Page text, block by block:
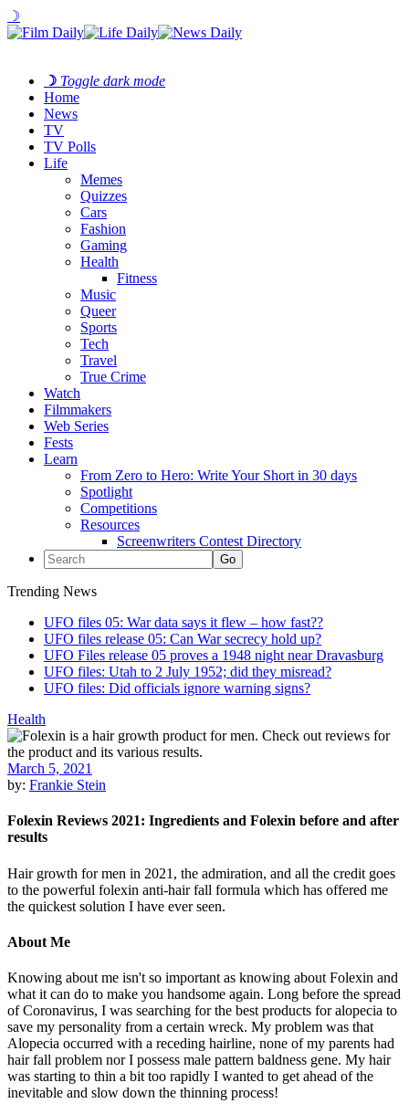
☽
☽ Toggle dark mode
Home
News
TV
TV Polls
Life
Memes
Quizzes
Cars
Fashion
Gaming
Health
Fitness
Music
Queer
Sports
Tech
Travel
True Crime
Watch
Filmmakers
Web Series
Fests
Learn
From Zero to Hero: Write Your Short in 30 days
Spotlight
Competitions
Resources
Screenwriters Contest Directory
Trending News
UFO files 05: War data says it flew – how fast??
UFO files release 05: Can War secrecy hold up?
UFO Files release 05 proves a 1948 night near Dravasburg
UFO files: Utah to 2 July 1952; did they misread?
UFO files: Did officials ignore warning signs?
Health
March 5, 2021
by: Frankie Stein
Folexin Reviews 2021: Ingredients and Folexin before and after
results
Hair growth for men in 2021, the admiration, and all the credit goes
to the powerful folexin anti-hair fall formula which has offered me
the quickest solution I have ever seen.
About Me
Knowing about me isn't so important as knowing about Folexin and
what it can do to make you handsome again. Long before the spread
of Coronavirus, I was searching for the best products for alopecia to
save my personality from a certain wreck. My problem was that
Alopecia occurred with a receding hairline, none of my parents had
hair fall problem nor I possess male pattern baldness gene. My hair
was starting to thin a bit too rapidly I wanted to get ahead of the
inevitable and slow down the thinning process!